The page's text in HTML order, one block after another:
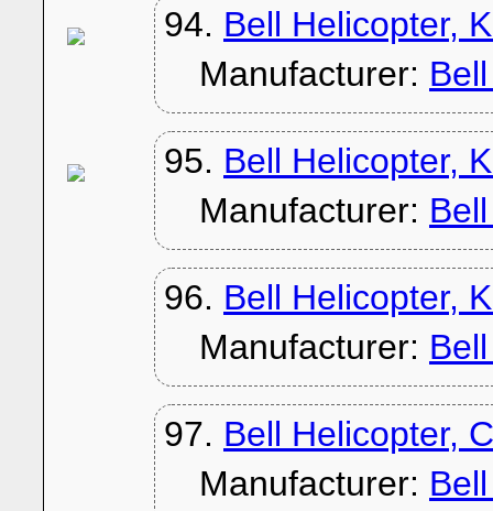
94. Bell Helicopter,
Manufacturer:
95. Bell Helicopter,
Manufacturer:
96. Bell Helicopter,
Manufacturer:
97. Bell Helicopter,
Manufacturer: